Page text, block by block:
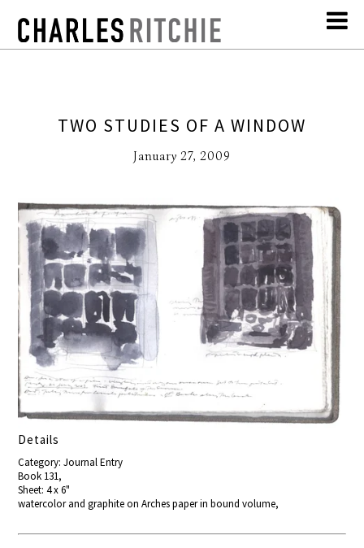
TWO STUDIES OF A WINDOW
January 27, 2009
Details
Category: Journal Entry
Book 131,
Sheet: 4 x 6"
watercolor and graphite on Arches paper in bound volume,